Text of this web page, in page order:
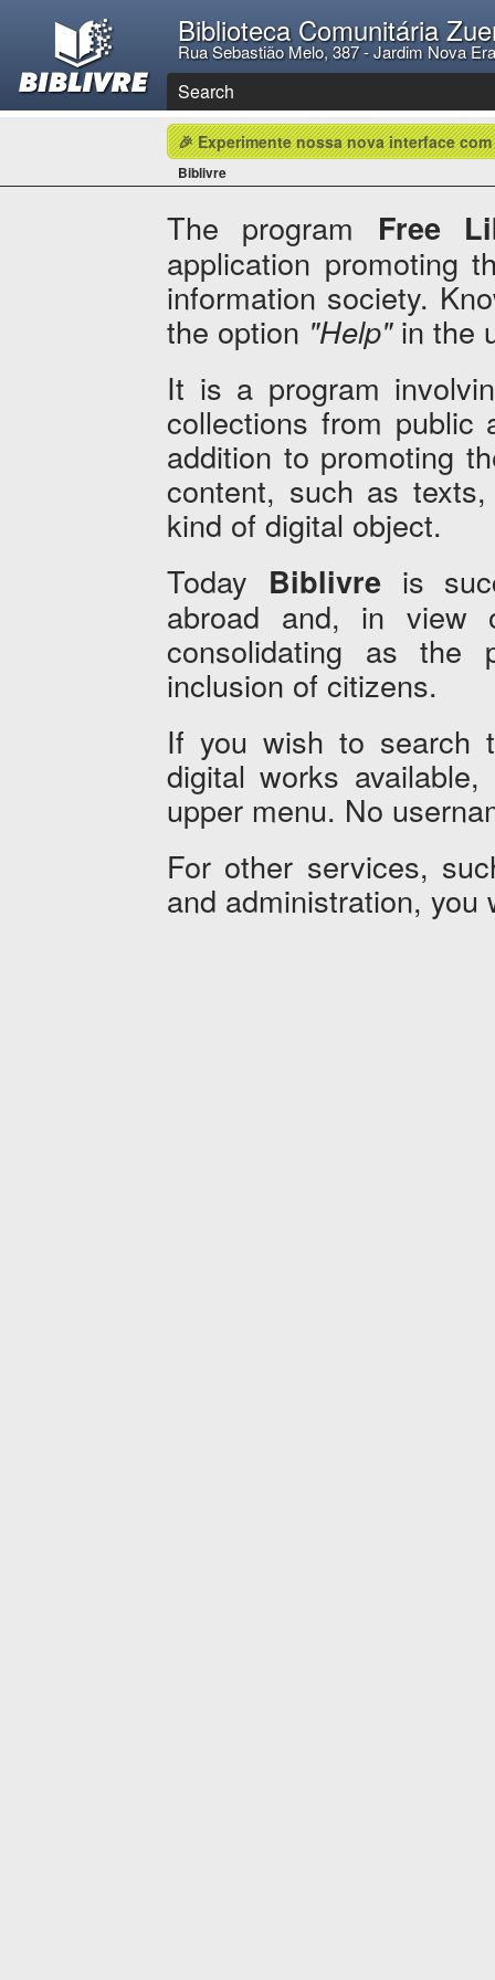
Biblioteca Comunitária
Rua Sebastião Melo, 387 - Jardim Nova
Search
🎉 Experimente nossa nova interface
Biblivre
The program Free
application promoting
information society.
the option "Help"in the
It is a program
collections from public
addition to promoting
content, such as
kind of digital object.
Today Biblivreis
abroad and, in view
consolidating as the
inclusion of citizens.
If you wish to search
digital works
upper menu. No
For other services,
and administration,